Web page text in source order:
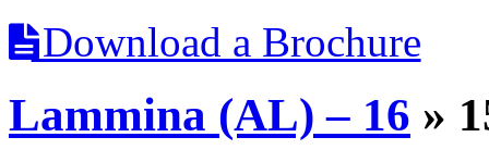
Download a Brochure
Lammina (AL) – 16 »